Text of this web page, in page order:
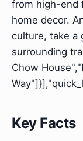
from high-end
home decor.
culture, take a
surrounding
Chow
Key Facts